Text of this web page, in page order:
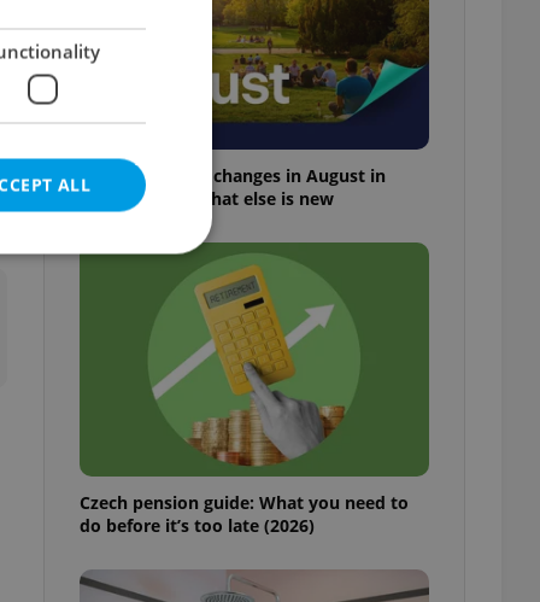
Everything that changes in August in
Czechia – and what else is new
Czech pension guide: What you need to
do before it’s too late (2026)
ALL
cannot be
estate
agency profile
to provide full
positions to end
not repeatedly
of user votes
the correct